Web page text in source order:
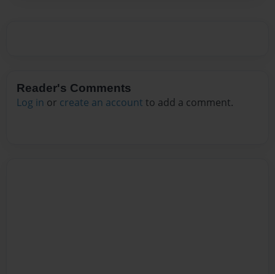
Reader's Comments
Log in or create an account to add a comment.